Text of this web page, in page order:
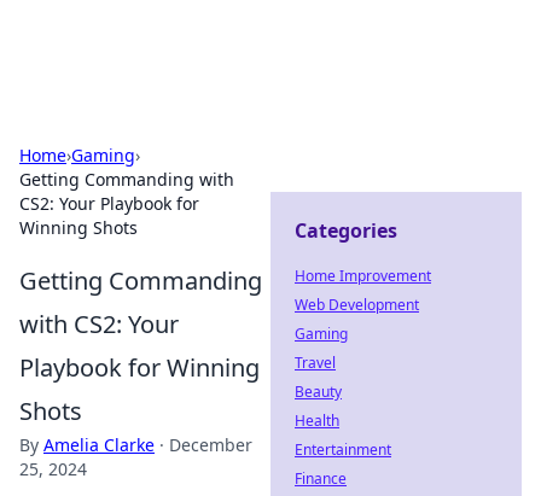
Home›Gaming›
Getting Commanding with
CS2: Your Playbook for
Winning Shots
Getting Commanding
with CS2: Your
Playbook for Winning
Shots
By Amelia Clarke · December
25, 2024
Categories
Home Improvement
Web Development
Gaming
Travel
Beauty
Health
Entertainment
Finance